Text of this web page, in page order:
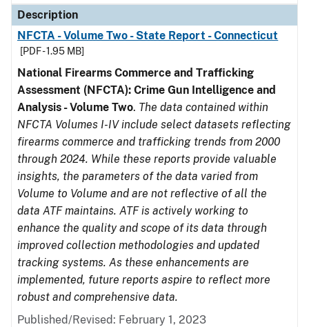
Description
NFCTA - Volume Two - State Report - Connecticut
[PDF - 1.95 MB]
National Firearms Commerce and Trafficking
Assessment (NFCTA): Crime Gun Intelligence and
Analysis - Volume Two. The data contained within
NFCTA Volumes I-IV include select datasets reflecting
firearms commerce and trafficking trends from 2000
through 2024. While these reports provide valuable
insights, the parameters of the data varied from
Volume to Volume and are not reflective of all the
data ATF maintains. ATF is actively working to
enhance the quality and scope of its data through
improved collection methodologies and updated
tracking systems. As these enhancements are
implemented, future reports aspire to reflect more
robust and comprehensive data.
Published/Revised: February 1, 2023